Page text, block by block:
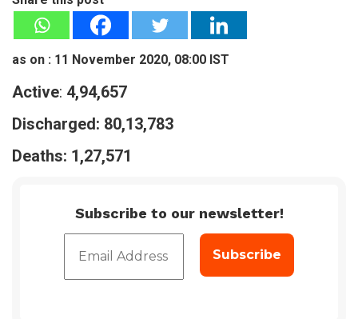
as on : 11 November 2020, 08:00 IST
Active: 4,94,657
Discharged: 80,13,783
Deaths: 1,27,571
Subscribe to our newsletter!